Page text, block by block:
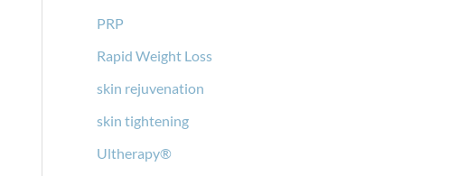
PRP
Rapid Weight Loss
skin rejuvenation
skin tightening
Ultherapy®